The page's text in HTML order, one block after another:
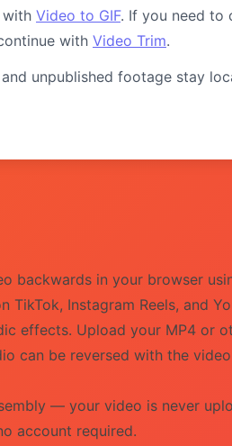
with Video to GIF. If you need to
with Video Trim.
unpublished footage stay
backwards in your browser
Instagram Reels, and
effects. Upload your MP4 or
can be reversed with the
— your video is never
account required.